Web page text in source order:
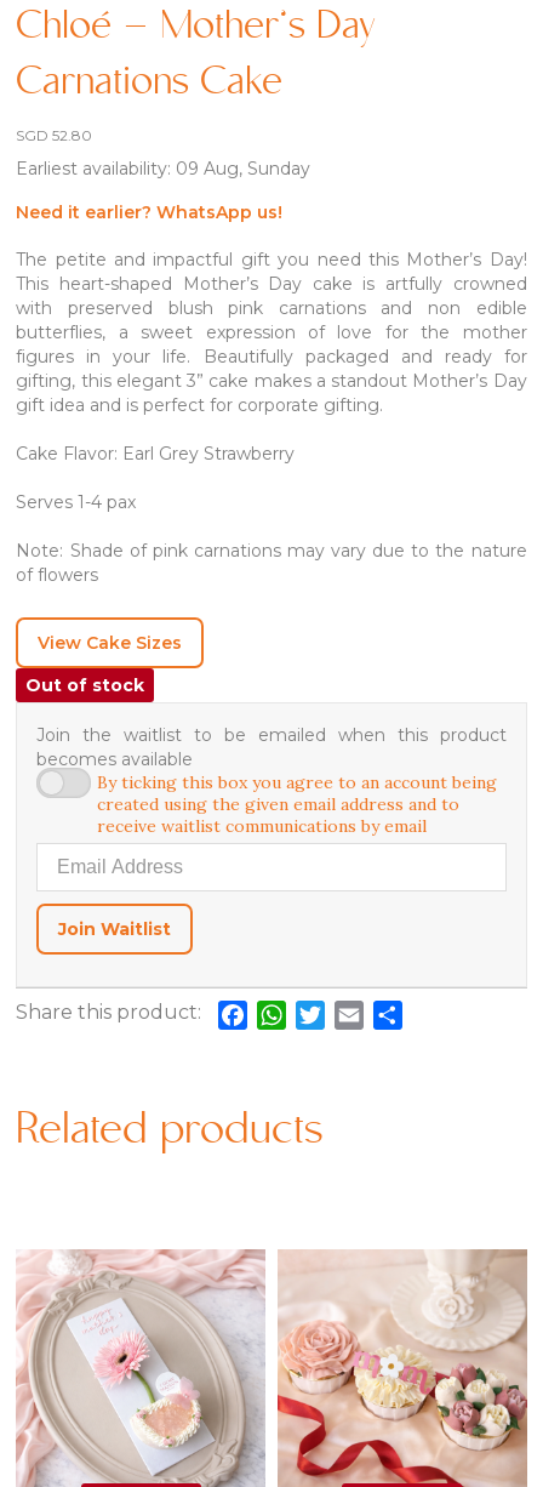
Chloé – Mother’s Day
Carnations Cake
SGD52.80
Earliest availability: 09 Aug, Sunday
Need it earlier? WhatsApp us!
The petite and impactful gift you need this Mother’s Day!
This heart-shaped Mother’s Day cake is artfully crowned
with preserved blush pink carnations and non edible
butterflies, a sweet expression of love for the mother
figures in your life. Beautifully packaged and ready for
gifting, this elegant 3” cake makes a standout Mother’s Day
gift idea and is perfect for corporate gifting.
Cake Flavor: Earl Grey Strawberry
Serves 1-4 pax
Note: Shade of pink carnations may vary due to the nature
of flowers
View Cake Sizes
Out of stock
Join the waitlist to be emailed when this product
becomes available
By ticking this box you agree to an account being
created using the given email address and to
receive waitlist communications by email
Join Waitlist
Share this product: Facebook
WhatsApp
Twitter
Email
Related products